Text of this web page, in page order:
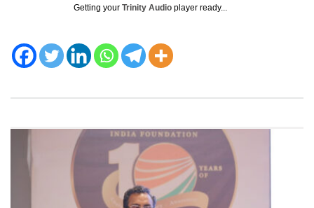
Getting your Trinity Audio player ready...